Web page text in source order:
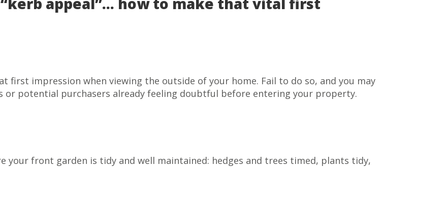
first impression when viewing the outside of your home. Fail to do so, and you may
or potential purchasers already feeling doubtful before entering your property.
your front garden is tidy and well maintained: hedges and trees timed, plants tidy,